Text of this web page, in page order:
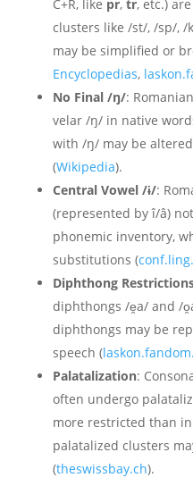
C+R, like pr, tr, etc.)
clusters like /st/, /sp/, /
may be simplified or
Encyclopedias,
No Final /ŋ/:
velar /ŋ/ in native
with /ŋ/ may be
(Wikipedia).
Central Vowel /ɨ/:
(represented by î/â)
phonemic inventory,
substitutions (
Diphthong
diphthongs /e̯a/ and /
diphthongs may be
speech (
Palatalization:
often undergo
more restricted than
palatalized clusters
(theswissbay.ch).